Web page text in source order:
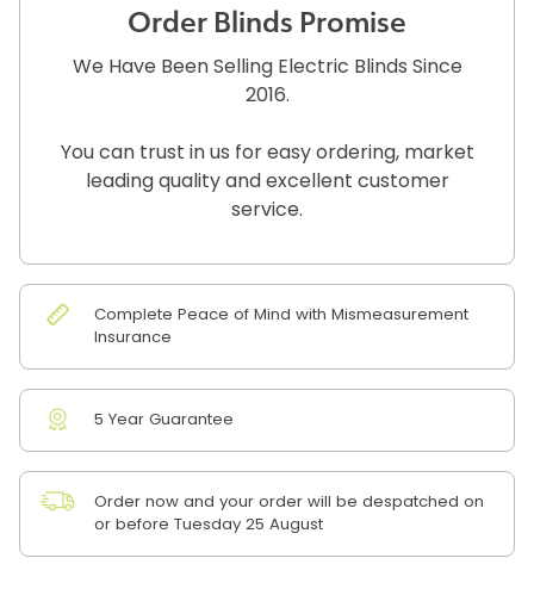
Order Blinds Promise
We Have Been Selling Electric Blinds Since
2016.
You can trust in us for easy ordering, market
leading quality and excellent customer
service.
Complete Peace of Mind with Mismeasurement
Insurance
5 Year Guarantee
Order now and your order will be despatched on
or before Tuesday 25 August